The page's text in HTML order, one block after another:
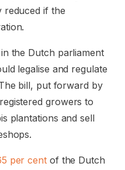
reduced if the
the Dutch parliament
legalise and regulate
bill, put forward by
growers to
plantations and sell
per centof the Dutch